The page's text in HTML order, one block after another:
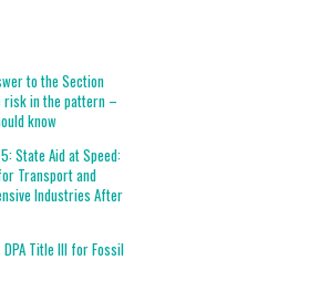
to the Section
risk in the pattern –
know
State Aid at Speed:
Transport and
Industries After
Title III for Fossil